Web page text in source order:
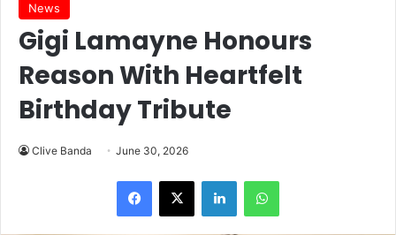
News
Gigi Lamayne Honours
Reason With Heartfelt
Birthday Tribute
Clive Banda June 30, 2026
LinkedInWhatsApp